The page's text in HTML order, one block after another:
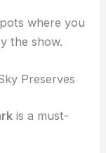
stargazing
where you
Preserves